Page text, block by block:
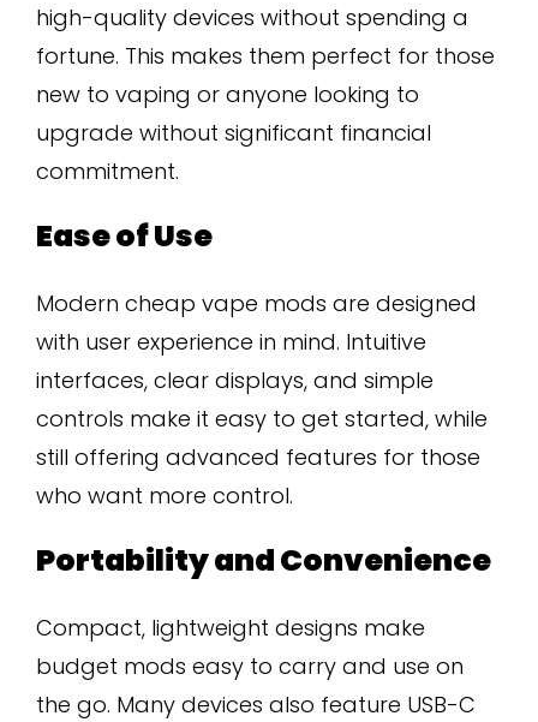
high-quality devices without spending a
fortune. This makes them perfect for those
new to vaping or anyone looking to
upgrade without significant financial
commitment.
Ease of Use
Modern cheap vape mods are designed
with user experience in mind. Intuitive
interfaces, clear displays, and simple
controls make it easy to get started, while
still offering advanced features for those
who want more control.
Portability and Convenience
Compact, lightweight designs make
budget mods easy to carry and use on
the go. Many devices also feature USB-C